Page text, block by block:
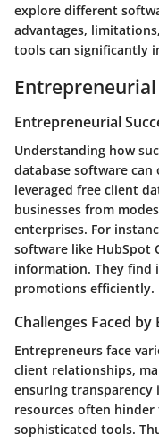
explore different
advantages,
tools can significantly
Entrepreneurial
Understanding how
database software can
leveraged free client
businesses from
enterprises. For
software like HubSpot
information. They find
promotions efficiently.
Challenges Faced
Entrepreneurs face
client relationships,
ensuring
resources often
sophisticated tools.